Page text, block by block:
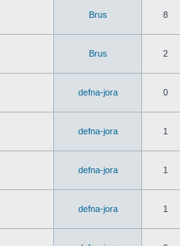
Brus 8
Brus 2
defna-jora 0
defna-jora 1
defna-jora 1
defna-jora 1